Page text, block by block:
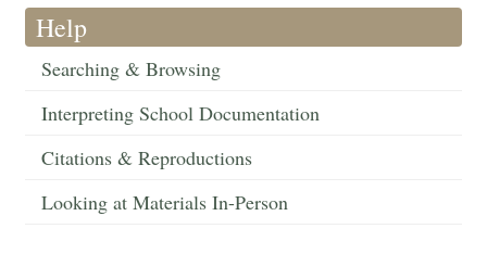
Help
Searching & Browsing
Interpreting School Documentation
Citations & Reproductions
Looking at Materials In-Person